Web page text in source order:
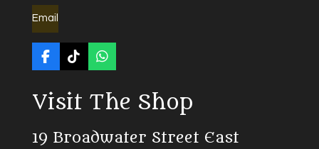
Email
F
e
b
o
T
T
o
W
t
p
Visit The Shop
19 Broadwater Street East